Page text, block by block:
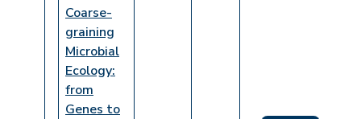
Coarse-
graining
Microbial
Ecology:
from
Genes to